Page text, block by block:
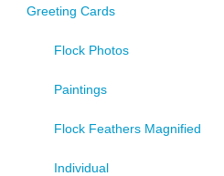
Greeting Cards
Flock Photos
Paintings
Flock Feathers Magnified
Individual